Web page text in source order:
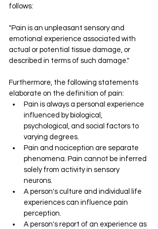
follows:
"Pain is an unpleasant sensory and
emotional experience associated with
actual or potential tissue damage, or
described in terms of such damage."
Furthermore, the following statements
elaborate on the definition of pain:
Pain is always a personal experience
influenced by biological,
psychological, and social factors to
varying degrees.
Pain and nociception are separate
phenomena. Pain cannot be inferred
solely from activity in sensory
neurons.
A person's culture and individual life
experiences can influence pain
perception.
A person's report of an experience as